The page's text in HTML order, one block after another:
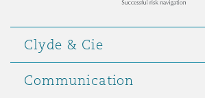
Clyde & Cie
Communication